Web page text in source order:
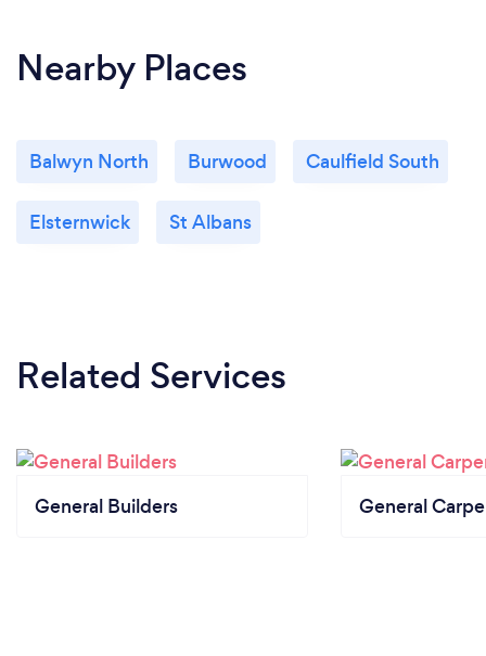
Nearby Places
Balwyn North Burwood Caulfield South
Elsternwick St Albans
Related Services
General Builders General